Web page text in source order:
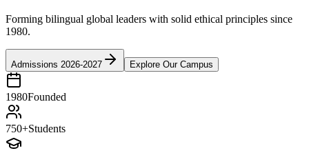
Forming bilingual global leaders with solid ethical principles since
1980.
Admissions 2026-2027 Explore Our Campus
1980Founded
750+Students